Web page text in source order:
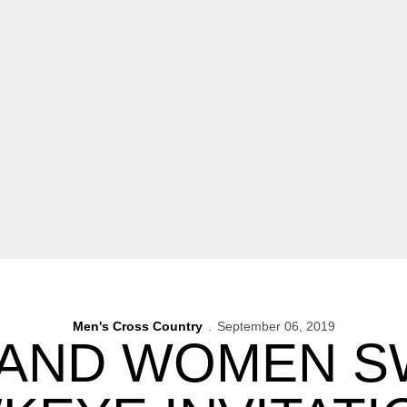
Men's Cross Country September 06, 2019
WOMEN